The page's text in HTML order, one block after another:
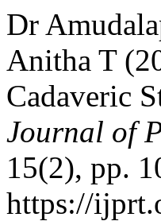
Dr
Anitha T
Cadaveric
Journal of
15(2), pp.
https://